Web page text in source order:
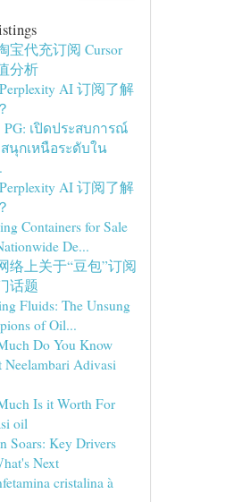
宝代充订阅 Cursor
分析
AI 订阅了解
เปิดประสบการณ์
นุกเหนือระดับใน
AI 订阅了解
Containers for Sale
De...
络上关于“豆包”订阅
话题
Fluids: The Unsung
of Oil...
Do You Know
Neelambari Adivasi
Is it Worth For
oil
Soars: Key Drivers
Next
cristalina à